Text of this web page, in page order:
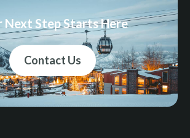
Next Step Starts Here
Contact Us